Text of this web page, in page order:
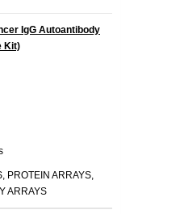
IgG Autoantibody
Kit)
PROTEIN ARRAYS,
ARRAYS